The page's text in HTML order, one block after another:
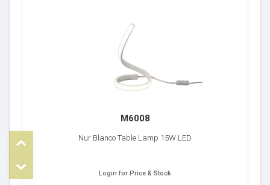
M6008
Nur Blanco Table Lamp 15W LED
Login for Price & Stock